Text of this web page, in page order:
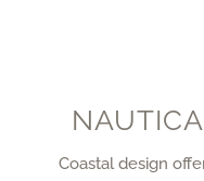
Coastal design